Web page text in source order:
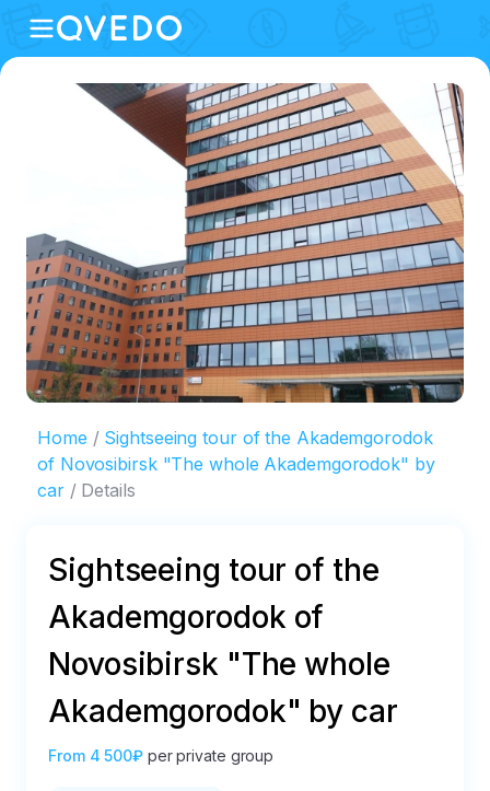
Home
Sightseeing tour of the Akademgorodok
of Novosibirsk "The whole Akademgorodok" by
car
Details
Sightseeing tour of the
Akademgorodok of
Novosibirsk "The whole
Akademgorodok" by car
From 4 500₽ per private group